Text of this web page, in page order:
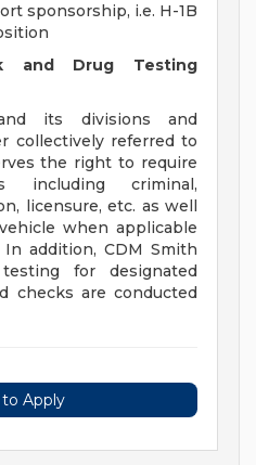
sponsorship, i.e. H-1B
and Drug Testing
its divisions and
collectively referred to
the right to require
including criminal,
licensure, etc. as well
when applicable
addition, CDM Smith
for designated
checks are conducted
Apply